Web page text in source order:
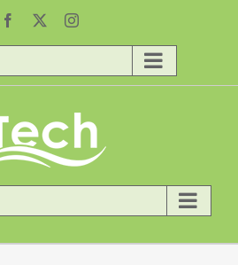
Facebook Instagram